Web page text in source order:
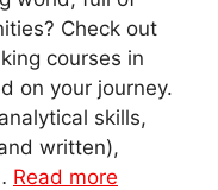
Check out
courses in
on your journey.
skills,
written),
Read more